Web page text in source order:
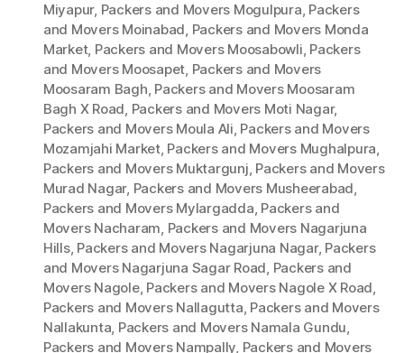
Miyapur, Packers and Movers Mogulpura, Packers
and Movers Moinabad, Packers and Movers Monda
Market, Packers and Movers Moosabowli, Packers
and Movers Moosapet, Packers and Movers
Moosaram Bagh, Packers and Movers Moosaram
Bagh X Road, Packers and Movers Moti Nagar,
Packers and Movers Moula Ali, Packers and Movers
Mozamjahi Market, Packers and Movers Mughalpura,
Packers and Movers Muktargunj, Packers and Movers
Murad Nagar, Packers and Movers Musheerabad,
Packers and Movers Mylargadda, Packers and
Movers Nacharam, Packers and Movers Nagarjuna
Hills, Packers and Movers Nagarjuna Nagar, Packers
and Movers Nagarjuna Sagar Road, Packers and
Movers Nagole, Packers and Movers Nagole X Road,
Packers and Movers Nallagutta, Packers and Movers
Nallakunta, Packers and Movers Namala Gundu,
Packers and Movers Nampally, Packers and Movers